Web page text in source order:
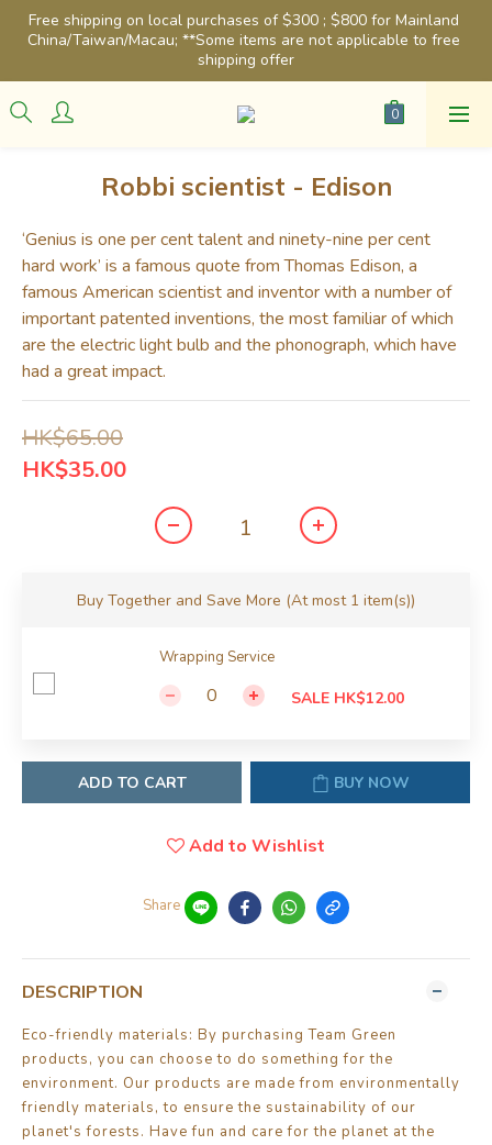
Free shipping on local purchases of $300 ; $800 for Mainland
China/Taiwan/Macau; **Some items are not applicable to free
shipping offer
Robbi scientist - Edison
‘Genius is one per cent talent and ninety-nine per cent
hard work’ is a famous quote from Thomas Edison, a
famous American scientist and inventor with a number of
important patented inventions, the most familiar of which
are the electric light bulb and the phonograph, which have
had a great impact.
HK$65.00
HK$35.00
Buy Together and Save More (At most 1 item(s))
Wrapping Service
SALE HK$12.00
ADD TO CART BUY NOW
Add to Wishlist
Share
DESCRIPTION
Eco-friendly materials: By purchasing Team Green
products, you can choose to do something for the
environment. Our products are made from environmentally
friendly materials, to ensure the sustainability of our
planet's forests. Have fun and care for the planet at the